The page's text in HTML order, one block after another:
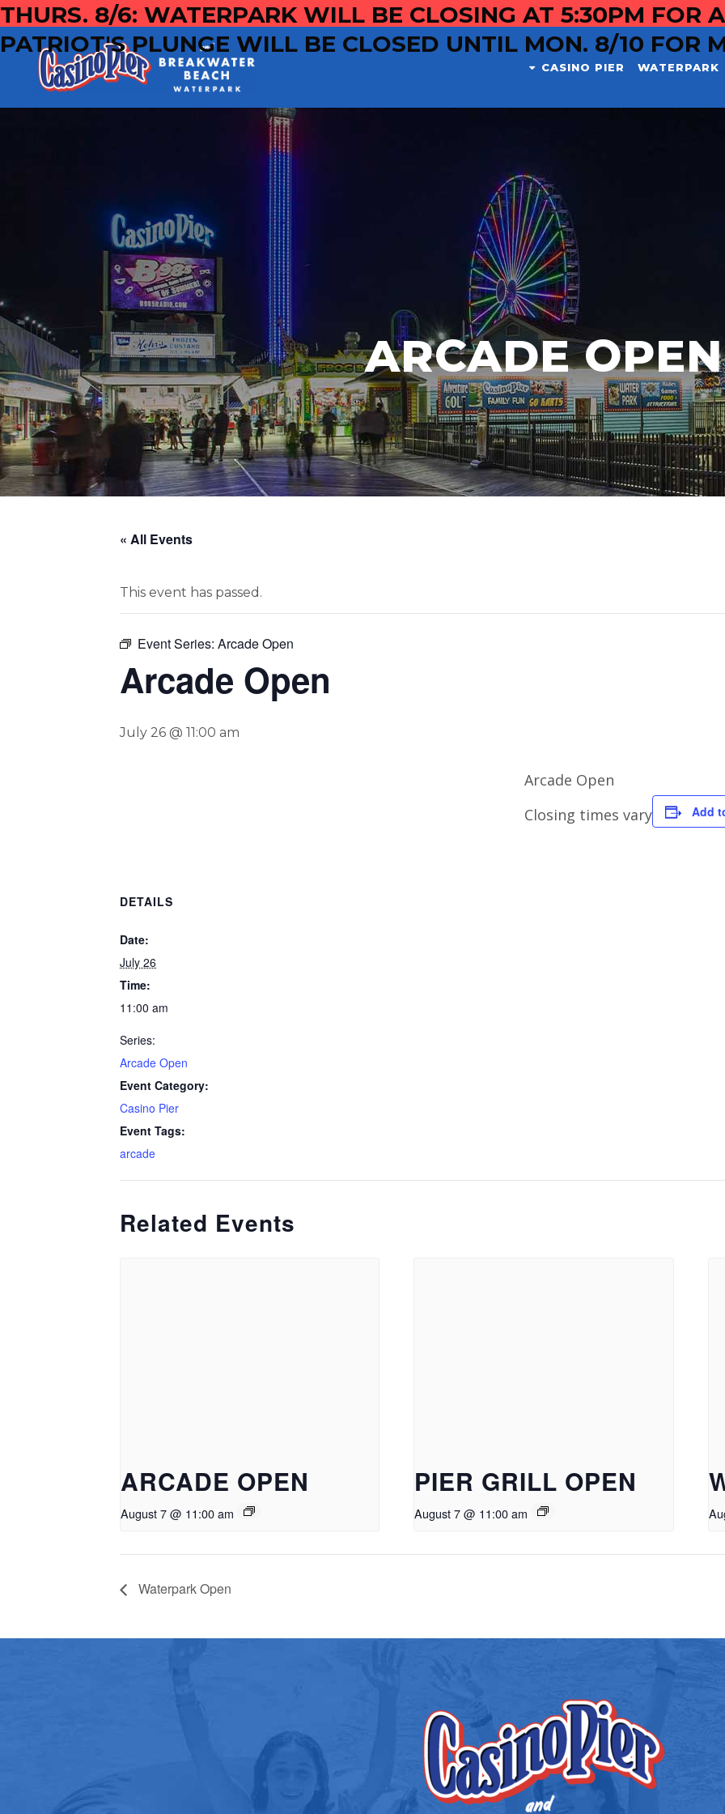
THURS. 8/6: WATERPARK WILL BE CLOSING AT 5:30PM FOR
PATRIOT'S PLUNGE WILL BE CLOSED UNTIL MON. 8/10 FOR
CASINO PIER WATERPARK
ARCADE OPEN
« All Events
This event has passed.
Event Series: Arcade Open
Arcade Open
July 26 @ 11:00 am
Arcade Open
Closing times vary
Add
DETAILS
Date:
July 26
Time:
11:00 am
Series:
Arcade Open
Event Category:
Casino Pier
Event Tags:
arcade
Related Events
ARCADE OPEN
August 7 @ 11:00 am
PIER GRILL OPEN
August 7 @ 11:00 am
Waterpark Open